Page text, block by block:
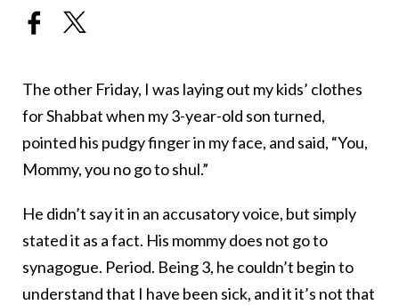
The other Friday, I was laying out my kids’ clothes
for Shabbat when my 3-year-old son turned,
pointed his pudgy finger in my face, and said, “You,
Mommy, you no go to shul.”
He didn’t say it in an accusatory voice, but simply
stated it as a fact. His mommy does not go to
synagogue. Period. Being 3, he couldn’t begin to
understand that I have been sick, and it it’s not that